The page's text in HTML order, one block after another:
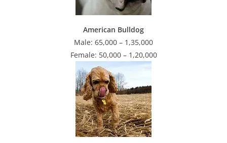
American Bulldog
Male: 65,000 – 1,35,000
Female: 50,000 – 1,20,000